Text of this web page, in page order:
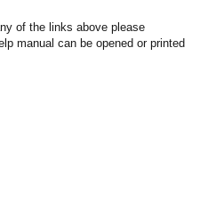
of the links above please
manual can be opened or printed